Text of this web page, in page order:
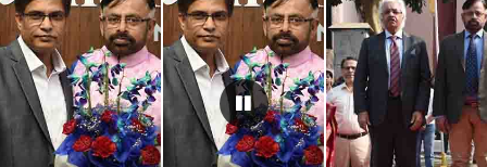
Pause Carousel